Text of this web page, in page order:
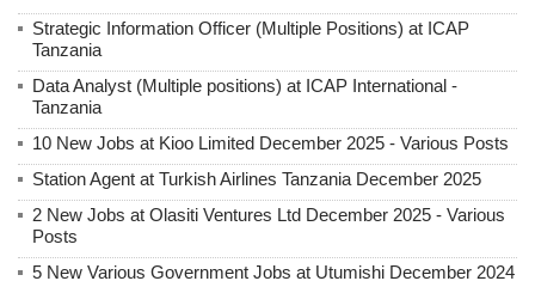
Strategic Information Officer (Multiple Positions) at ICAP
Tanzania
Data Analyst (Multiple positions) at ICAP International -
Tanzania
10 New Jobs at Kioo Limited December 2025 - Various Posts
Station Agent at Turkish Airlines Tanzania December 2025
2 New Jobs at Olasiti Ventures Ltd December 2025 - Various
Posts
5 New Various Government Jobs at Utumishi December 2024